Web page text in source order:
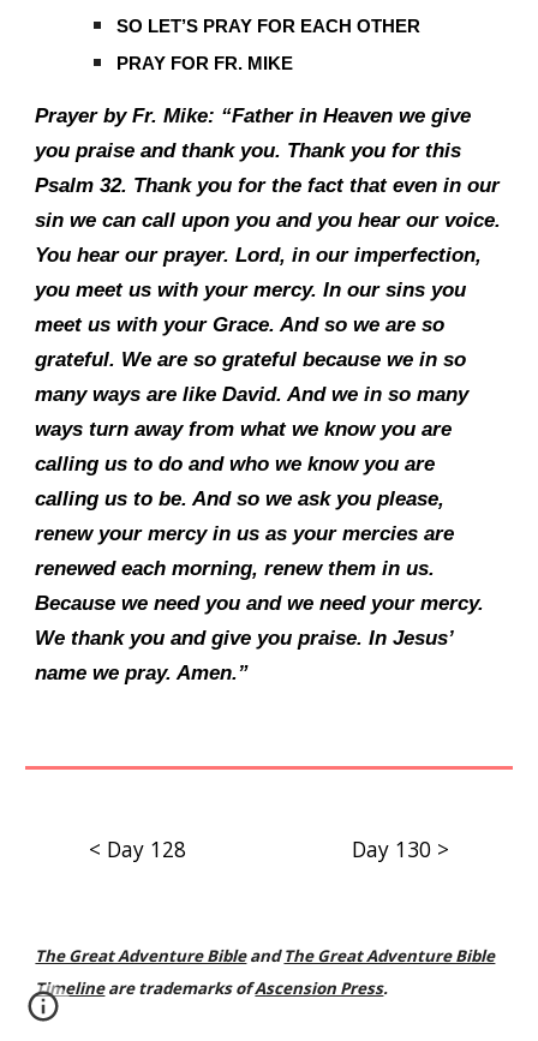
SO LET’S PRAY FOR EACH OTHER
PRAY FOR FR. MIKE
Prayer by Fr. Mike: “Father in Heaven we give
you praise and thank you. Thank you for this
Psalm 32. Thank you for the fact that even in our
sin we can call upon you and you hear our voice.
You hear our prayer. Lord, in our imperfection,
you meet us with your mercy. In our sins you
meet us with your Grace. And so we are so
grateful. We are so grateful because we in so
many ways are like David. And we in so many
ways turn away from what we know you are
calling us to do and who we know you are
calling us to be. And so we ask you please,
renew your mercy in us as your mercies are
renewed each morning, renew them in us.
Because we need you and we need your mercy.
We thank you and give you praise. In Jesus’
name we pray. Amen.”
< Day 128 Day 130 >
The Great Adventure BibleandThe Great Adventure Bible
Timelineare trademarks ofAscension Press.